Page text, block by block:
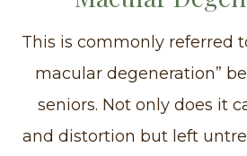
This is commonly referred
macular degeneration”
seniors. Not only does it
and distortion but left